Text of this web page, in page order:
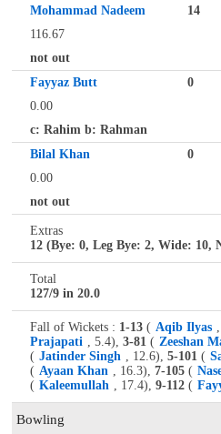
Mohammad Nadeem
14
116.67
not out
Fayyaz Butt
0
0.00
c: Rahim b: Rahman
Bilal Khan
0
0.00
not out
Extras
12 (Bye: 0, Leg Bye: 2, Wide: 10,
Total
127/9 in 20.0
Fall of Wickets : 1-13 ( Aqib Ilyas
Prajapati , 5.4), 3-81 ( Zeeshan
( Jatinder Singh , 12.6), 5-101 (
( Ayaan Khan , 16.3), 7-105 (
( Kaleemullah , 17.4), 9-112 (
Bowling